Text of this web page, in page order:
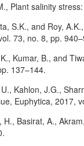
Plant salinity
S.K., and Roy,
73, no. 8, pp.
Kumar, B., and
137–144.
Kahlon, J.G.,
Euphytica, 2017,
Basirat, A.,